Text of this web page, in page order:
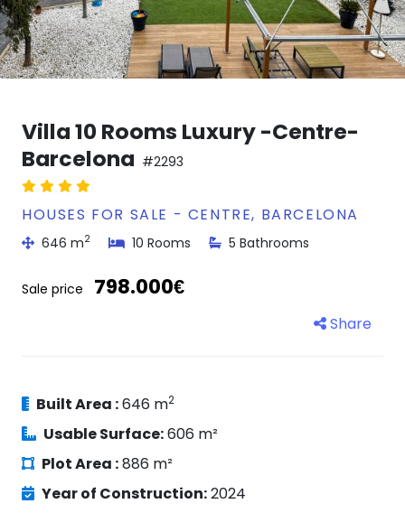
Villa 10 Rooms Luxury -Centre-
Barcelona #2293
HOUSES FOR SALE - CENTRE, BARCELONA
646 m2 10 Rooms 5 Bathrooms
Sale price 798.000€
Share
Built Area :646 m2
Usable Surface:606 m²
Plot Area :886 m²
Year of Construction:2024